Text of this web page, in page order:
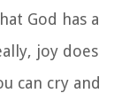
God has a
joy does
can cry and